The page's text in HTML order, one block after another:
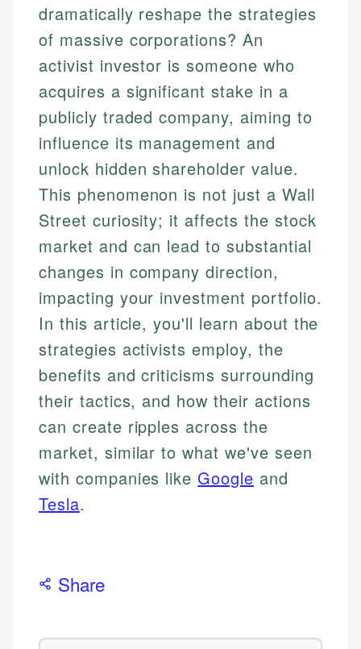
dramatically reshape the strategies
of massive corporations? An
activist investor is someone who
acquires a significant stake in a
publicly traded company, aiming to
influence its management and
unlock hidden shareholder value.
This phenomenon is not just a Wall
Street curiosity; it affects the stock
market and can lead to substantial
changes in company direction,
impacting your investment portfolio.
In this article, you'll learn about the
strategies activists employ, the
benefits and criticisms surrounding
their tactics, and how their actions
can create ripples across the
market, similar to what we've seen
with companies like Google and
Tesla.
Share